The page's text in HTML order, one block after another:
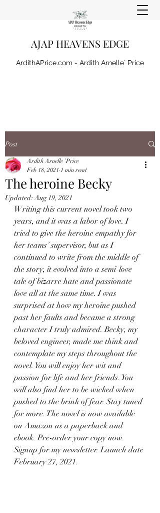
AJAP HEAVENS EDGE
ArdithAPrice.com - Ardith Arnelle` Price
Post
The heroine Becky
Ardith Arnelle `Price
Feb 18, 2021 1 min read
Updated:Aug 19, 2021
Writing this current novel took two
years, and it was a labor of love. I
tried to give the heroine empathy for
her teams’ supervisor, but as I
continued to write from the middle of
the story, it evolved into a semi-love
tale of bizarre hate and passionate
love all at the same time. I was
surprised at how my heroine pushed
past her faults and became a strong
character I truly admired. Becky, my
beloved engineer, made me think and
contemplate my steps throughout the
novel. You will enjoy her wit and
passion for life and her friends. You
will also find her to be wicked when
pushed to the brink of fear. Stay tuned
for more. The novel is now available
on Amazon as a paperback and
ebook. Pre-order your copy now.
Signup for my newsletter. Launch date
February 27, 2021.